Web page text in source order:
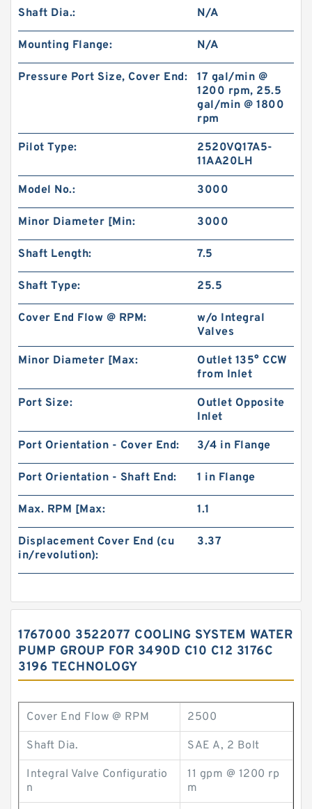
Shaft Dia.: N/A
Mounting Flange: N/A
Pressure Port Size, Cover End:
17 gal/min @
1200 rpm, 25.5
gal/min @ 1800
rpm
Pilot Type:
2520VQ17A5-
11AA20LH
Model No.: 3000
Minor Diameter [Min: 3000
Shaft Length: 7.5
Shaft Type: 25.5
Cover End Flow @ RPM:
w/o Integral
Valves
Minor Diameter [Max:
Outlet 135° CCW
from Inlet
Port Size:
Outlet Opposite
Inlet
Port Orientation - Cover End: 3/4 in Flange
Port Orientation - Shaft End: 1 in Flange
Max. RPM [Max: 1.1
Displacement Cover End (cu
in/revolution):
3.37
1767000 3522077 COOLING SYSTEM WATER
PUMP GROUP FOR 3490D C10 C12 3176C
3196 TECHNOLOGY
Cover End Flow @ RPM 2500
Shaft Dia. SAE A, 2 Bolt
Integral Valve Configuratio
n
11 gpm @ 1200 rp
m